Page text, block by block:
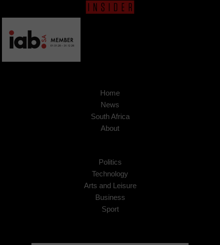
Home
News
South Africa
About
Politics
Technology
Arts and Leisure
Business
Sport